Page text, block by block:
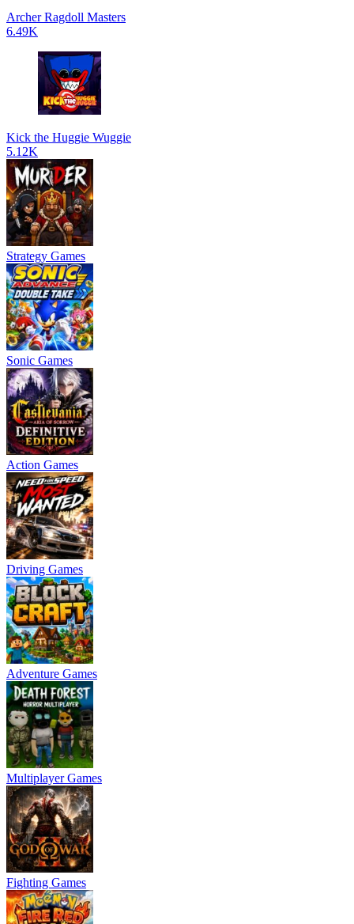
Archer Ragdoll Masters
6.49K
Kick the Huggie Wuggie
5.12K
Strategy Games
Sonic Games
Action Games
Driving Games
Adventure Games
Multiplayer Games
Fighting Games